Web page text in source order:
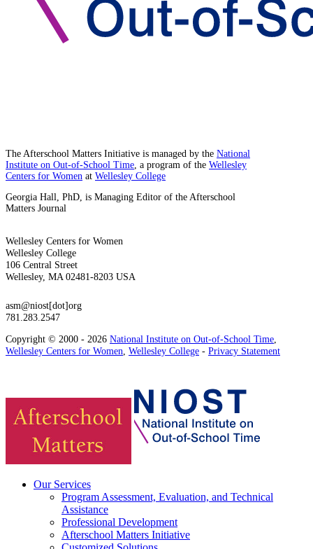
The Afterschool Matters Initiative is managed by the National
Institute on Out-of-School Time , a program of the Wellesley
Centers for Women at Wellesley College
Georgia Hall, PhD, is Managing Editor of the Afterschool
Matters Journal
Wellesley Centers for Women
Wellesley College
106 Central Street
Wellesley, MA 02481-8203 USA
asm@niost[dot]org
781.283.2547
Copyright © 2000 - 2026 National Institute on Out-of-School Time
Wellesley Centers for Women Wellesley College - Privacy Statement
Our Services
Program Assessment, Evaluation, and Technical
Assistance
Professional Development
Afterschool Matters Initiative